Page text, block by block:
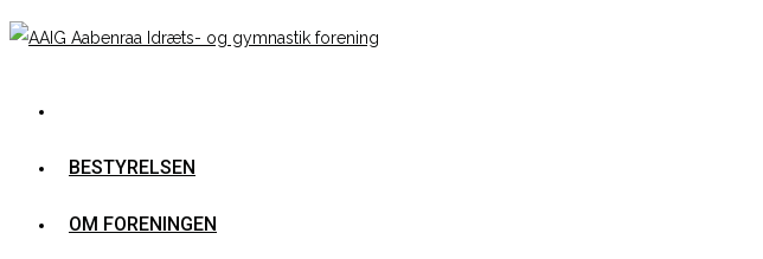
BESTYRELSEN
OM FORENINGEN